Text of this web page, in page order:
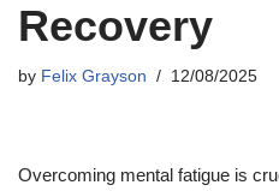
Recovery
by Felix Grayson 12/08/2025
Overcoming mental fatigue is